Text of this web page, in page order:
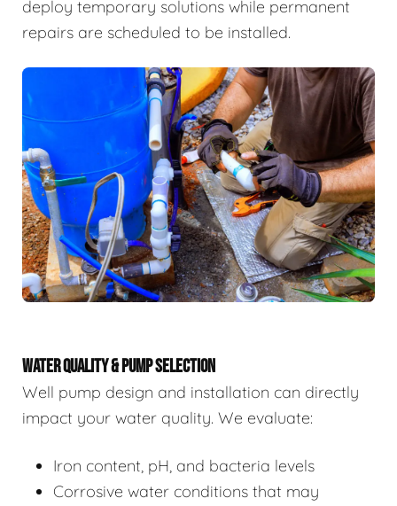
deploy temporary solutions while permanent
repairs are scheduled to be installed.
WATER QUALITY & PUMP SELECTION
Well pump design and installation can directly
impact your water quality. We evaluate:
Iron content, pH, and bacteria levels
Corrosive water conditions that may